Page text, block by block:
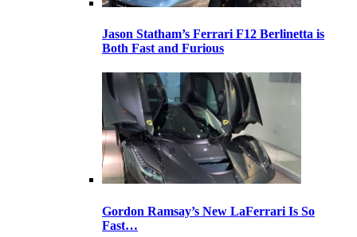
Jason Statham’s Ferrari F12 Berlinetta is
Both Fast and Furious
Gordon Ramsay’s New LaFerrari Is So
Fast…